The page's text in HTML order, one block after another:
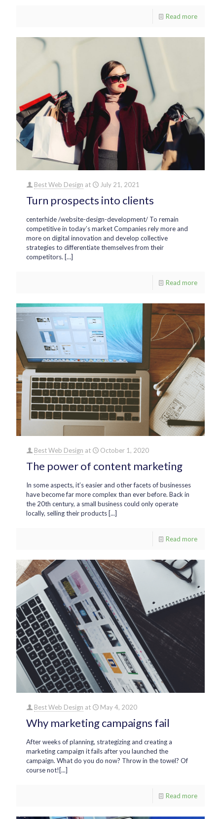
Read more
Best Web Design at July 21, 2021
Turn prospects into clients
centerhide /website-design-development/ To remain
competitive in today’s market Companies rely more and
more on digital innovation and develop collective
strategies to differentiate themselves from their
competitors. […]
Read more
Best Web Design at October 1, 2020
The power of content marketing
In some aspects, it’s easier and other facets of businesses
have become far more complex than ever before. Back in
the 20th century, a small business could only operate
locally, selling their products [...]
Read more
Best Web Design at May 4, 2020
Why marketing campaigns fail
After weeks of planning, strategizing and creating a
marketing campaign it fails after you launched the
campaign. What do you do now? Throw in the towel? Of
course not![...]
Read more